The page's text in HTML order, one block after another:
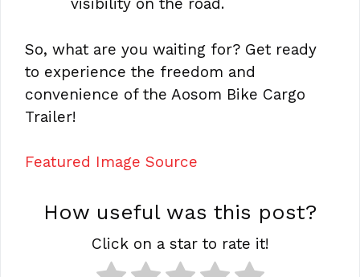
visibility on the road.
So, what are you waiting for? Get ready
to experience the freedom and
convenience of the Aosom Bike Cargo
Trailer!
Featured Image Source
How useful was this post?
Click on a star to rate it!